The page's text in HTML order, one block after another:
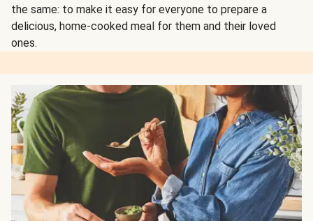
the same: to make it easy for everyone to prepare a
delicious, home-cooked meal for them and their loved
ones.